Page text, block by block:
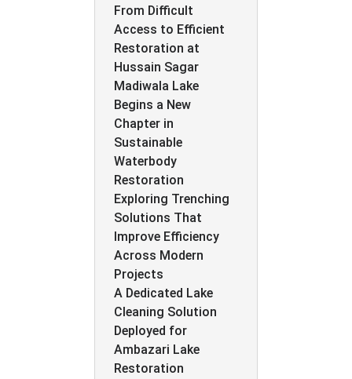
From Difficult
Access to Efficient
Restoration at
Hussain Sagar
Madiwala Lake
Begins a New
Chapter in
Sustainable
Waterbody
Restoration
Exploring Trenching
Solutions That
Improve Efficiency
Across Modern
Projects
A Dedicated Lake
Cleaning Solution
Deployed for
Ambazari Lake
Restoration